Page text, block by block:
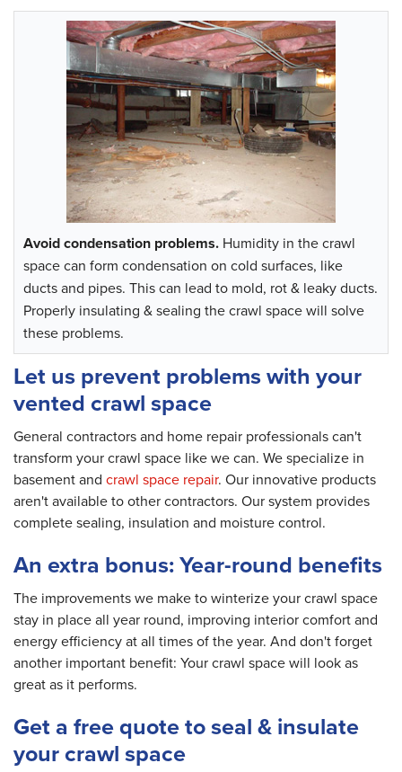
Avoid condensation problems. Humidity in the crawl
space can form condensation on cold surfaces, like
ducts and pipes. This can lead to mold, rot & leaky ducts.
Properly insulating & sealing the crawl space will solve
these problems.
Let us prevent problems with your
vented crawl space
General contractors and home repair professionals can't
transform your crawl space like we can. We specialize in
basement and crawl space repair. Our innovative products
aren't available to other contractors. Our system provides
complete sealing, insulation and moisture control.
An extra bonus: Year-round benefits
The improvements we make to winterize your crawl space
stay in place all year round, improving interior comfort and
energy efficiency at all times of the year. And don't forget
another important benefit: Your crawl space will look as
great as it performs.
Get a free quote to seal & insulate
your crawl space